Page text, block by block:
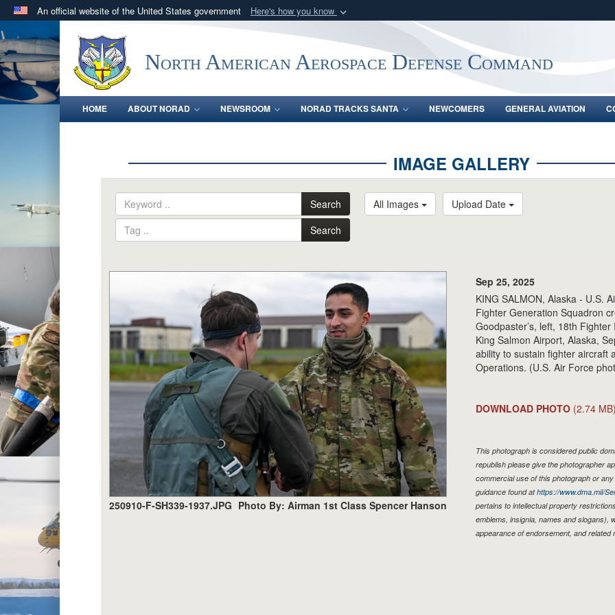
An official website of the United States government Here's how you know
A .mil website belongs to an official U.S. Department of Defense organization
in the United States.
Share sensitive
North American Aerospace Defense Command
HOME ABOUT NORAD NEWSROOM NORAD TRACKS SANTA NEWCOMERS GENERAL AVIATION
IMAGE GALLERY
Search
Search
All Images Upload Date
250910-F-SH339-1937.JPG Photo By: Airman 1st Class Spencer Hanson
Sep 25, 2025
KING SALMON, Alaska - U.S.
Fighter Generation Squadron
Goodpaster’s, left, 18th
King Salmon Airport, Alaska,
ability to sustain fighter aircraft
Operations. (U.S. Air Force
DOWNLOAD PHOTO (2.74 MB)
This photograph is considered public
republish please give the photographer
commercial use of this photograph or
guidance found athttps://www.dma.mil/
pertains to intellectual property
emblems, insignia, names and slogans),
appearance of endorsement, and related